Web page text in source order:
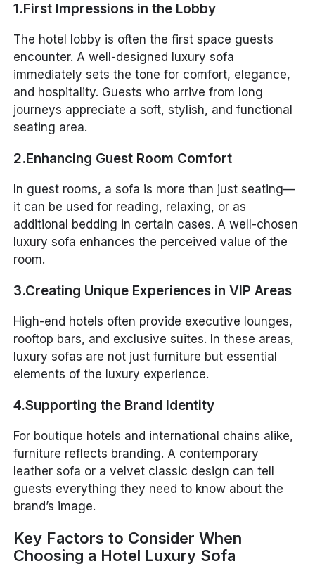
1.First Impressions in the Lobby
The hotel lobby is often the first space guests
encounter. A well-designed luxury sofa
immediately sets the tone for comfort, elegance,
and hospitality. Guests who arrive from long
journeys appreciate a soft, stylish, and functional
seating area.
2.Enhancing Guest Room Comfort
In guest rooms, a sofa is more than just seating—
it can be used for reading, relaxing, or as
additional bedding in certain cases. A well-chosen
luxury sofa enhances the perceived value of the
room.
3.Creating Unique Experiences in VIP Areas
High-end hotels often provide executive lounges,
rooftop bars, and exclusive suites. In these areas,
luxury sofas are not just furniture but essential
elements of the luxury experience.
4.Supporting the Brand Identity
For boutique hotels and international chains alike,
furniture reflects branding. A contemporary
leather sofa or a velvet classic design can tell
guests everything they need to know about the
brand’s image.
Key Factors to Consider When
Choosing a Hotel Luxury Sofa